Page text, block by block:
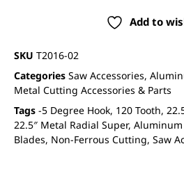
Add to
SKU T2016-02
Categories Saw Accessories,
Metal Cutting Accessories & Parts
Tags -5 Degree Hook, 120 Tooth,
22.5″ Metal Radial Super,
Blades, Non-Ferrous Cutting, Saw